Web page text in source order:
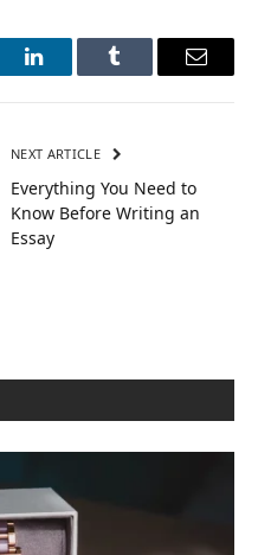
LinkedInTumblr Email
NEXT ARTICLE
Everything You Need to
Know Before Writing an
Essay